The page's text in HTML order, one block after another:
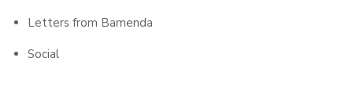
Letters from Bamenda
Social